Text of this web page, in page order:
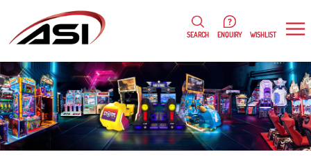
ENQUIRY WISHLIST
SEARCH